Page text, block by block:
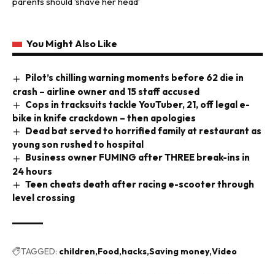
You Might Also Like
Pilot’s chilling warning moments before 62 die in
crash – airline owner and 15 staff accused
Cops in tracksuits tackle YouTuber, 21, off legal e-
bike in knife crackdown – then apologies
Dead bat served to horrified family at restaurant as
young son rushed to hospital
Business owner FUMING after THREE break-ins in
24 hours
Teen cheats death after racing e-scooter through
level crossing
TAGGED: children Food hacks Saving money Video